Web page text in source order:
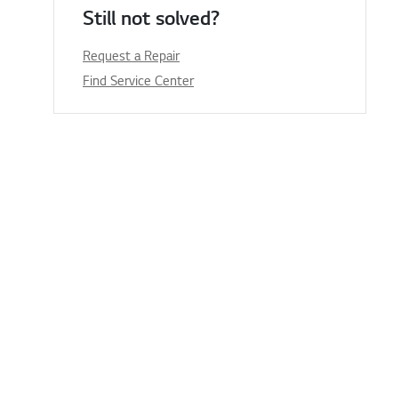
Still not solved?
Request a Repair
Find Service Center